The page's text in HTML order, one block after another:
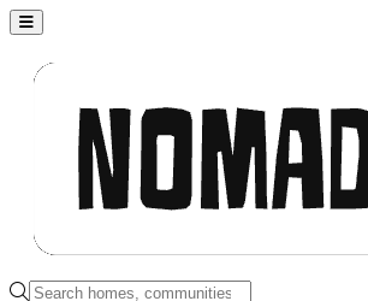
Nomad Adjacent, home
Search homes, communities, builders and guides